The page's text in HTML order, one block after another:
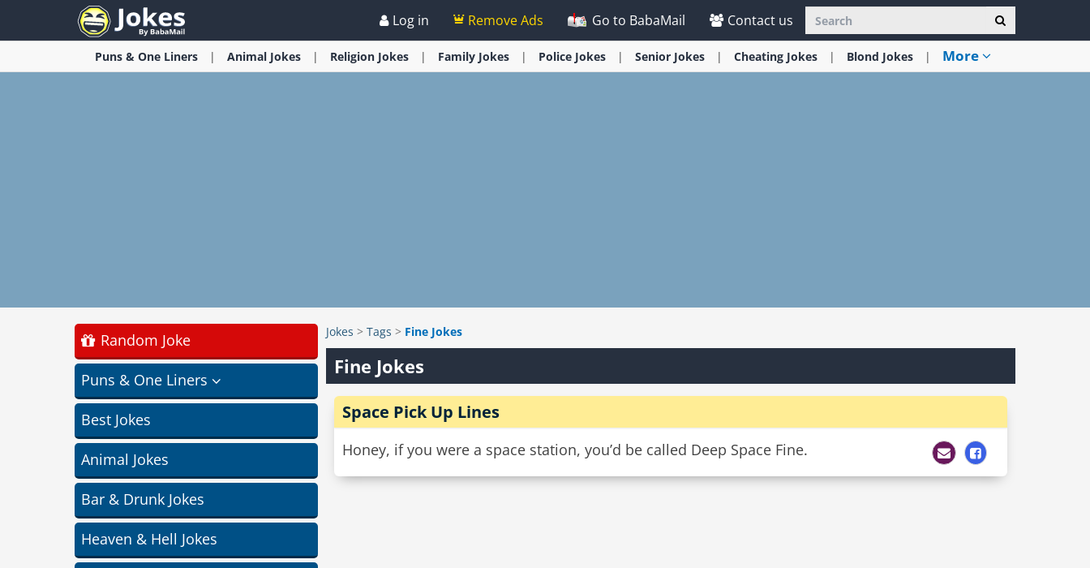
Log in Remove Ads Go to BabaMail Contact us
Puns & One Liners Animal Jokes Religion Jokes Family Jokes Police Jokes Senior Jokes Cheating Jokes Blond Jokes More
Random Joke
Puns & One Liners
Best Jokes
Animal Jokes
Bar & Drunk Jokes
Heaven & Hell Jokes
Jokes > Tags > Fine Jokes
Fine Jokes
Space Pick Up Lines
Honey, if you were a space station, you’d be called Deep Space Fine.